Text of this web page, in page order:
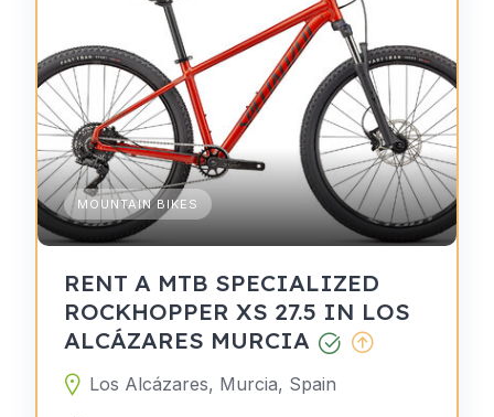
MOUNTAIN BIKES
RENT A MTB SPECIALIZED
ROCKHOPPER XS 27.5 IN LOS
ALCÁZARES MURCIA
Los Alcázares, Murcia, Spain